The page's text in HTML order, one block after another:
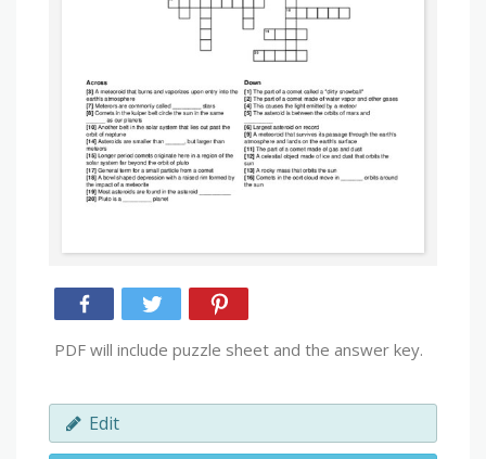
PDF will include puzzle sheet and the answer key.
Edit